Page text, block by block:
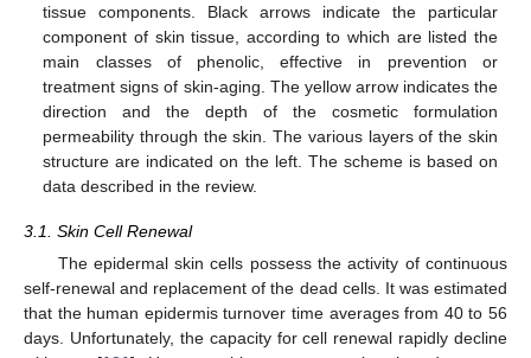
tissue components. Black arrows indicate the particular
component of skin tissue, according to which are listed the
main classes of phenolic, effective in prevention or
treatment signs of skin-aging. The yellow arrow indicates the
direction and the depth of the cosmetic formulation
permeability through the skin. The various layers of the skin
structure are indicated on the left. The scheme is based on
data described in the review.
3.1. Skin Cell Renewal
The epidermal skin cells possess the activity of continuous
self-renewal and replacement of the dead cells. It was estimated
that the human epidermis turnover time averages from 40 to 56
days. Unfortunately, the capacity for cell renewal rapidly decline